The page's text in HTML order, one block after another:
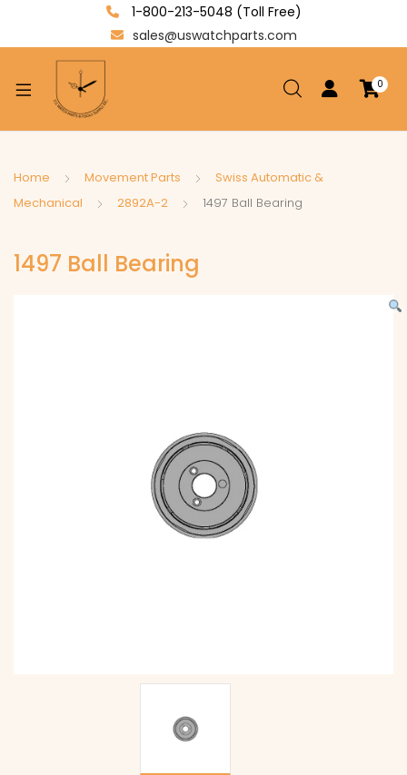
1-800-213-5048 (Toll Free)
sales@uswatchparts.com
0
Home Movement Parts
Swiss Automatic &
Mechanical
2892A-2 1497 Ball Bearing
1497 Ball Bearing